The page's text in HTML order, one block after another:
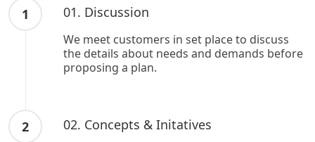
1 01. Discussion
We meet customers in set place to discuss
the details about needs and demands before
proposing a plan.
2 02. Concepts & Initatives